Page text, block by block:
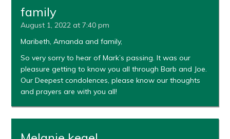
family
August 1, 2022 at 7:40 pm
Maribeth, Amanda and family,
So very sorry to hear of Mark’s passing. It was our
pleasure getting to know you all through Barb and Joe.
Our Deepest condolences, please know our thoughts
and prayers are with you all!